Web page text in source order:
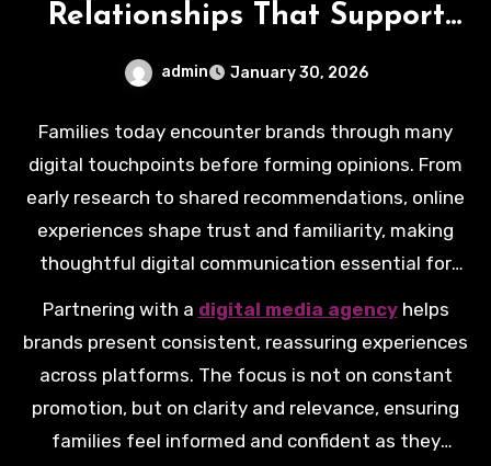
Relationships That Support
Family Choices
admin January 30, 2026
Families today encounter brands through many
digital touchpoints before forming opinions. From
early research to shared recommendations, online
experiences shape trust and familiarity, making
thoughtful digital communication essential for
Partnering with a digital media agencyhelps
brands present consistent, reassuring experiences
across platforms. The focus is not on constant
promotion, but on clarity and relevance, ensuring
families feel informed and confident as they